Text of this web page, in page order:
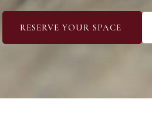
RESERVE YOUR SPACE